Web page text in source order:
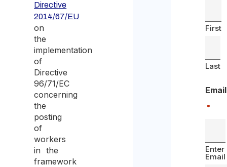
Directive
2014/67/EU
on
the
implementation
of
Directive
96/71/EC
concerning
the
posting
of
workers
in the
framework
First
Last
Email
*
Enter
Email